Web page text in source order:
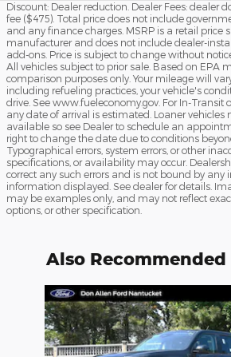
Discount: Dealer reduction. Dealer Fees: dealer
fee ($475). Total price does not include
and any finance charges. MSRP is a retail price
manufacturer and does not include dealer-
add-ons. Price is subject to change without
All vehicles subject to prior sale. Based on EPA
comparison purposes only. Your mileage will
including refueling practices, your vehicle's
drive. See www.fueleconomy.gov. For In-Transit
any date of arrival is estimated. Loaner
available so see Dealer to schedule an
right to change the date due to conditions
Typographical errors, system errors, or other
specifications, or availability may occur.
correct any such errors and is not bound by any
information displayed. See dealer for details.
may be examples only, and may not reflect
options, or other specification.
Also Recommended
Slide 1 of 1